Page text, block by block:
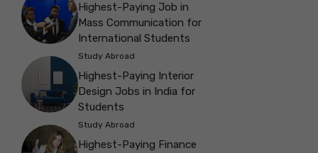
Highest-Paying Job in
Mass Communication for
International Students
Study Abroad
Highest-Paying Interior
Design Jobs in India for
Students
Study Abroad
Highest-Paying Finance